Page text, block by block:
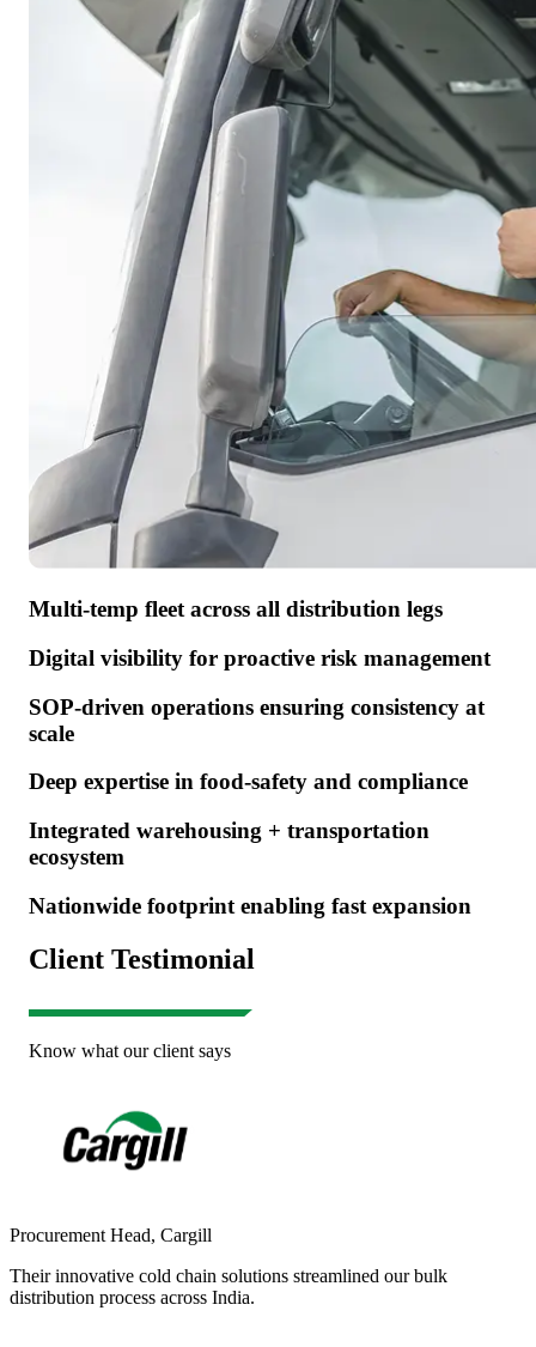
Multi-temp fleet across all distribution legs
Digital visibility for proactive risk management
SOP-driven operations ensuring consistency at
scale
Deep expertise in food-safety and compliance
Integrated warehousing + transportation
ecosystem
Nationwide footprint enabling fast expansion
Client Testimonial
Know what our client says
Procurement Head, Cargill
Their innovative cold chain solutions streamlined our bulk
distribution process across India.